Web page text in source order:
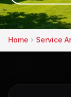
Home Service